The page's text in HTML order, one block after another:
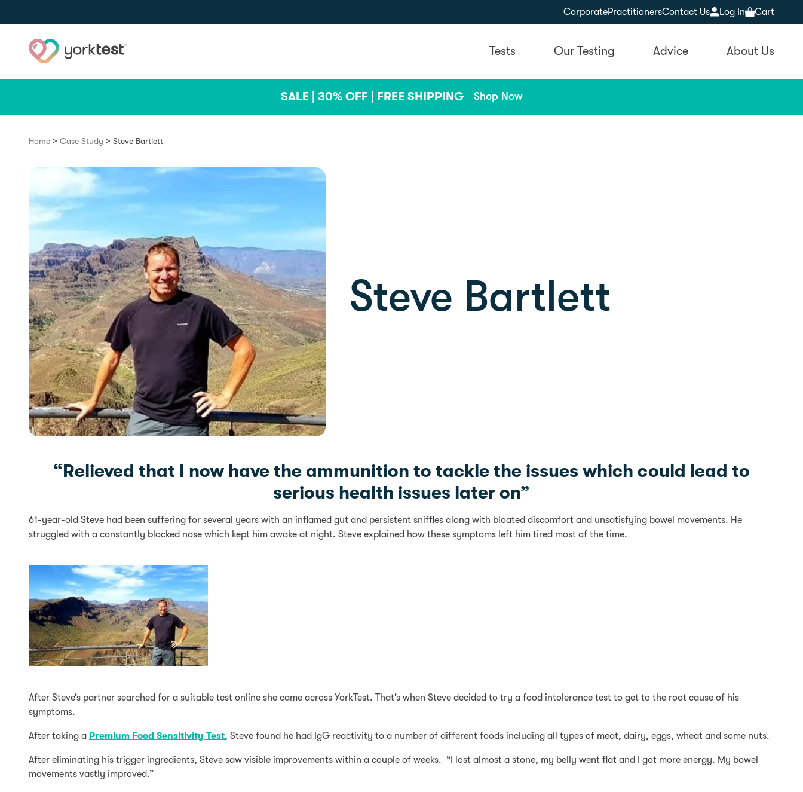
CorporatePractitionersContact Us Log In Cart
Tests Our Testing Advice About Us
SALE | 30% OFF | FREE SHIPPING Shop Now
Home > Case Study > Steve Bartlett
Steve Bartlett
“Relieved that I now have the ammunition to tackle the issues which could lead to
serious health issues later on”
61-year-old Steve had been suffering for several years with an inflamed gut and persistent sniffles along with bloated discomfort and unsatisfying bowel movements. He
struggled with a constantly blocked nose which kept him awake at night. Steve explained how these symptoms left him tired most of the time.
After Steve’s partner searched for a suitable test online she came across YorkTest. That’s when Steve decided to try a food intolerance test to get to the root cause of his
symptoms.
After taking a Premium Food Sensitivity Test, Steve found he had IgG reactivity to a number of different foods including all types of meat, dairy, eggs, wheat and some nuts.
After eliminating his trigger ingredients, Steve saw visible improvements within a couple of weeks. “I lost almost a stone, my belly went flat and I got more energy. My bowel
movements vastly improved.”